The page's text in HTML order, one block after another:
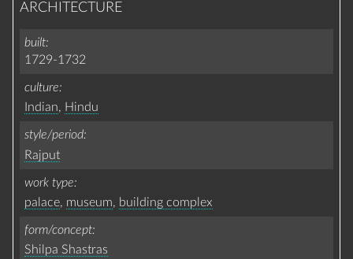
ARCHITECTURE
built
1729-1732
culture
Indian, Hindu
style/period
Rajput
work type
palace, museum, building complex
form/concept
Shilpa Shastras